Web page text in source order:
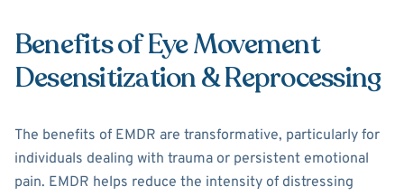
Benefits of Eye Movement
Desensitization & Reprocessing
The benefits of EMDR are transformative, particularly for
individuals dealing with trauma or persistent emotional
pain. EMDR helps reduce the intensity of distressing